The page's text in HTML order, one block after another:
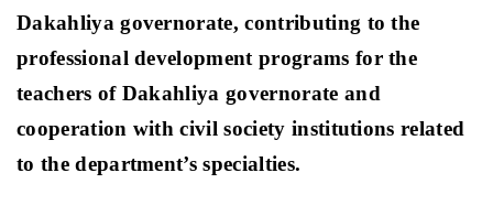
Dakahliya governorate, contributing to the
professional development programs for the
teachers of Dakahliya governorate and
cooperation with civil society institutions related
to the department’s specialties.